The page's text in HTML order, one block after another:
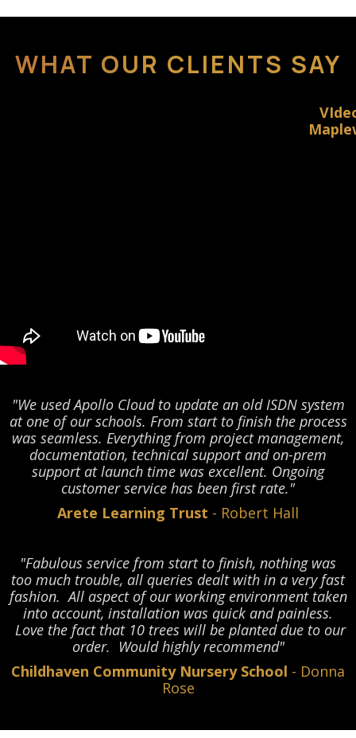
WHAT OUR CLIENTS SAY
"We used Apollo Cloud to update an old ISDN system
at one of our schools. From start to finish the process
was seamless. Everything from project management,
documentation, technical support and on-prem
support at launch time was excellent. Ongoing
customer service has been first rate."
Arete Learning Trust - Robert Hall
"Fabulous service from start to finish, nothing was
too much trouble, all queries dealt with in a very fast
fashion. All aspect of our working environment taken
into account, installation was quick and painless.
Love the fact that 10 trees will be planted due to our
order. Would highly recommend"
Childhaven Community Nursery School - Donna
Rose